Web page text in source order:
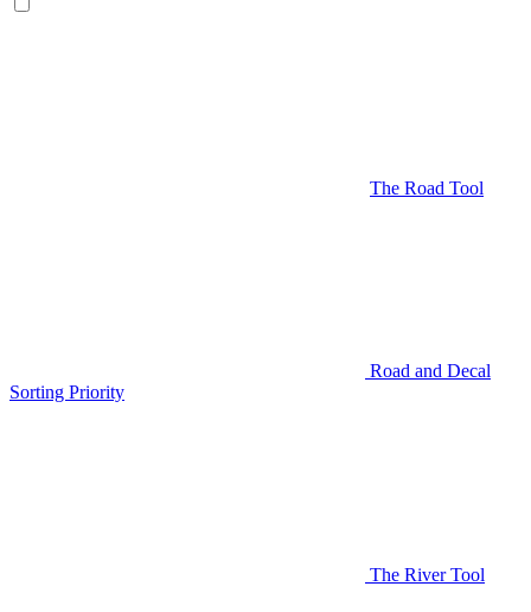
The Road Tool
Road and Decal
Sorting Priority
The River Tool